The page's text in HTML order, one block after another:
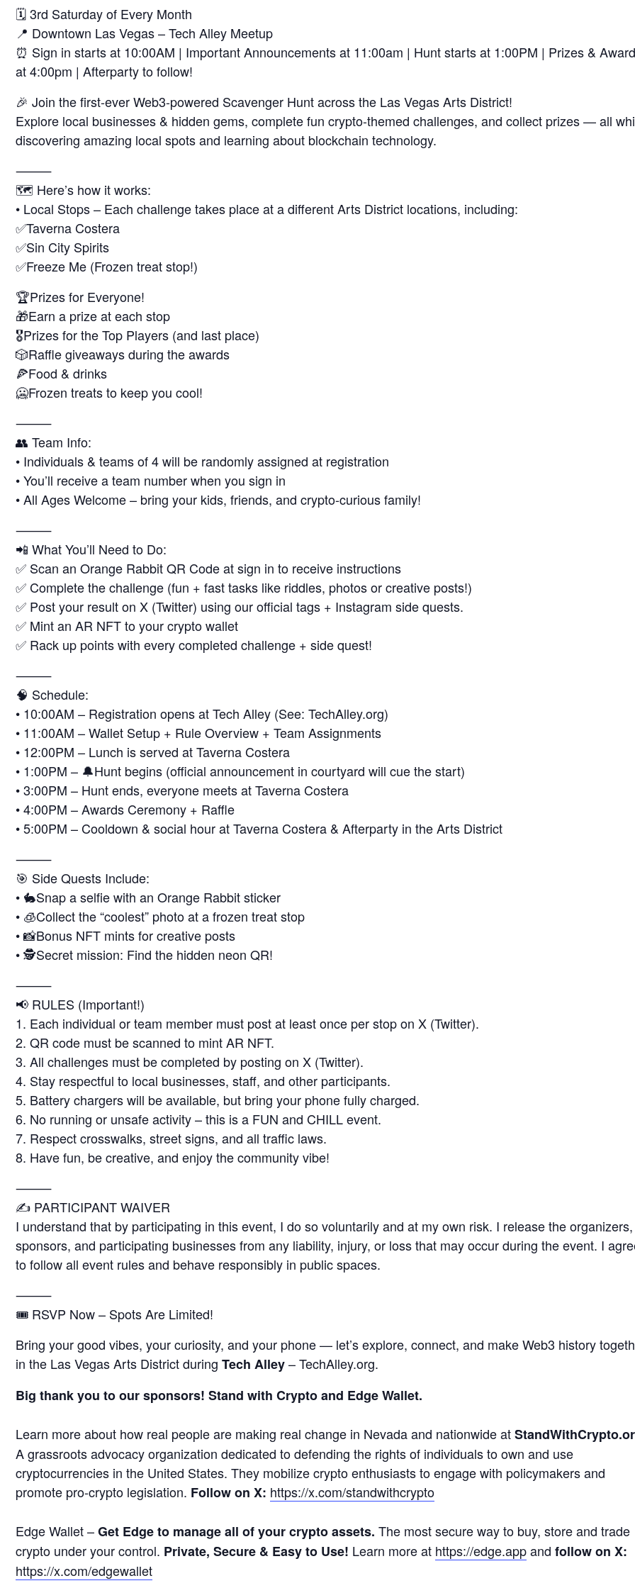
🗓 3rd Saturday of Every Month
📍 Downtown Las Vegas – Tech Alley Meetup
⏰ Sign in starts at 10:00AM | Important Announcements at 11:00am | Hunt starts at 1:00PM | Prizes &
at 4:00pm | Afterparty to follow!
🎉 Join the first-ever Web3-powered Scavenger Hunt across the Las Vegas Arts District!
Explore local businesses & hidden gems, complete fun crypto-themed challenges, and collect prizes — all
discovering amazing local spots and learning about blockchain technology.
⸻
🗺️ Here’s how it works:
• Local Stops – Each challenge takes place at a different Arts District locations, including:
✅Taverna Costera
✅Sin City Spirits
✅Freeze Me (Frozen treat stop!)
🏆Prizes for Everyone!
🎁Earn a prize at each stop
🎖Prizes for the Top Players (and last place)
🎲Raffle giveaways during the awards
🍕Food & drinks
🥶Frozen treats to keep you cool!
⸻
👥 Team Info:
• Individuals & teams of 4 will be randomly assigned at registration
• You’ll receive a team number when you sign in
• All Ages Welcome – bring your kids, friends, and crypto-curious family!
⸻
📲 What You’ll Need to Do:
✅ Scan an Orange Rabbit QR Code at sign in to receive instructions
✅ Complete the challenge (fun + fast tasks like riddles, photos or creative posts!)
✅ Post your result on X (Twitter) using our official tags + Instagram side quests.
✅ Mint an AR NFT to your crypto wallet
✅ Rack up points with every completed challenge + side quest!
⸻
🧠 Schedule:
• 10:00AM – Registration opens at Tech Alley (See: TechAlley.org)
• 11:00AM – Wallet Setup + Rule Overview + Team Assignments
• 12:00PM – Lunch is served at Taverna Costera
• 1:00PM – 🔔Hunt begins (official announcement in courtyard will cue the start)
• 3:00PM – Hunt ends, everyone meets at Taverna Costera
• 4:00PM – Awards Ceremony + Raffle
• 5:00PM – Cooldown & social hour at Taverna Costera & Afterparty in the Arts District
⸻
🎯 Side Quests Include:
• 🐇Snap a selfie with an Orange Rabbit sticker
• 🧊Collect the “coolest” photo at a frozen treat stop
• 📸Bonus NFT mints for creative posts
• 🕵️Secret mission: Find the hidden neon QR!
⸻
📢 RULES (Important!)
1. Each individual or team member must post at least once per stop on X (Twitter).
2. QR code must be scanned to mint AR NFT.
3. All challenges must be completed by posting on X (Twitter).
4. Stay respectful to local businesses, staff, and other participants.
5. Battery chargers will be available, but bring your phone fully charged.
6. No running or unsafe activity – this is a FUN and CHILL event.
7. Respect crosswalks, street signs, and all traffic laws.
8. Have fun, be creative, and enjoy the community vibe!
⸻
✍️ PARTICIPANT WAIVER
I understand that by participating in this event, I do so voluntarily and at my own risk. I release the organizers,
sponsors, and participating businesses from any liability, injury, or loss that may occur during the event. I
to follow all event rules and behave responsibly in public spaces.
⸻
🎟 RSVP Now – Spots Are Limited!
Bring your good vibes, your curiosity, and your phone — let’s explore, connect, and make Web3 history
in the Las Vegas Arts District during Tech Alley– TechAlley.org.
Big thank you to our sponsors! Stand with Crypto and Edge Wallet.
Learn more about how real people are making real change in Nevada and nationwide at
A grassroots advocacy organization dedicated to defending the rights of individuals to own and use
cryptocurrencies in the United States. They mobilize crypto enthusiasts to engage with policymakers and
promote pro-crypto legislation. Follow on X: https://x.com/standwithcrypto
Edge Wallet –Get Edge to manage all of your crypto assets. The most secure way to buy, store and trade
crypto under your control. Private, Secure & Easy to Use! Learn more at https://edge.appand follow on X:
https://x.com/edgewallet